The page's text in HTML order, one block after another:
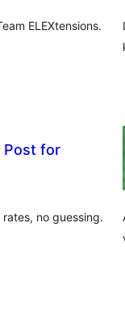
ELEXtensions.
Post for
no guessing.